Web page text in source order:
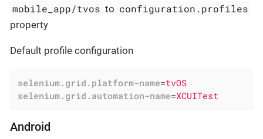
mobile_app/tvos to configuration.profiles
property
Default profile configuration
selenium.grid.platform-name=tvOS
selenium.grid.automation-name=XCUITest
Android